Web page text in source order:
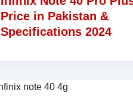
Price in Pakistan &
Specifications 2024